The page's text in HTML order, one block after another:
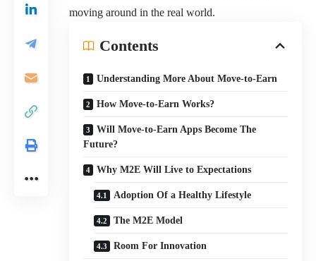
moving around in the real world.
Contents
Understanding More About Move-to-Earn
How Move-to-Earn Works?
Will Move-to-Earn Apps Become The
Future?
Why M2E Will Live to Expectations
Adoption Of a Healthy Lifestyle
The M2E Model
Room For Innovation